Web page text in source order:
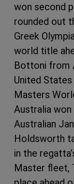
won second
rounded out
Greek
world title
Bottoni from
United
Masters
Australia
Australian
Holdsworth
in the
Master fleet,